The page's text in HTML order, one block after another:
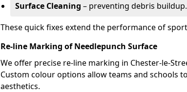
Surface Cleaning – preventing debris buildup.
These quick fixes extend the performance of
Re-line Marking of Needlepunch Surface
We offer precise re-line marking in Chester-le-
Custom colour options allow teams and schools
aesthetics.